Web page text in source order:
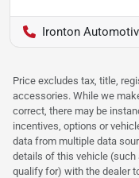
Ironton
Price excludes tax, title,
accessories. While we
correct, there may be
incentives, options or
data from multiple data
details of this vehicle (such
qualify for) with the dealer